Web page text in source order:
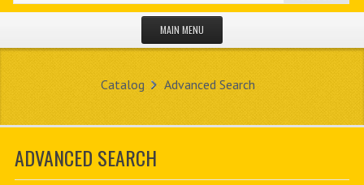
MAIN MENU
MY ACCOUNT
Catalog Advanced Search
ADVANCED SEARCH